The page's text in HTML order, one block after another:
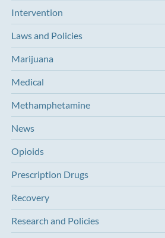
Intervention
Laws and Policies
Marijuana
Medical
Methamphetamine
News
Opioids
Prescription Drugs
Recovery
Research and Policies